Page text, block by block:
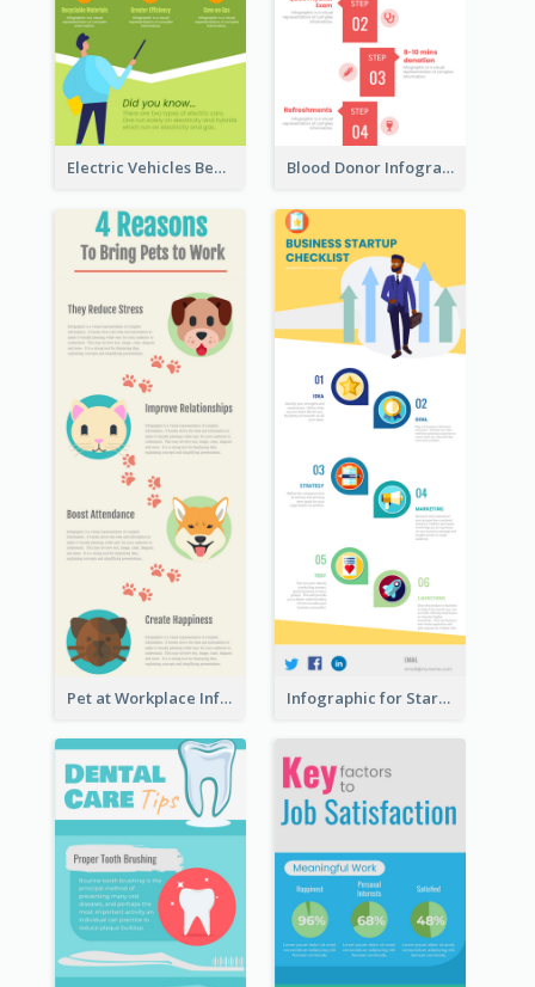
Electric Vehicles Benefits Infographic Blood Donor Infographic
Pet at Workplace Infographic Infographic for Startup Business